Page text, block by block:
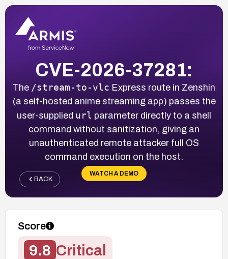
CVE-2026-37281:
The /stream-to-vlc Express route in Zenshin
(a self-hosted anime streaming app) passes the
user-supplied url parameter directly to a shell
command without sanitization, giving an
unauthenticated remote attacker full OS
command execution on the host.
WATCH A DEMO
BACK
Score
9.8 Critical